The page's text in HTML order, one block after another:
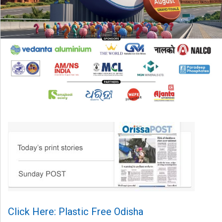
Click Here: Plastic Free Odisha